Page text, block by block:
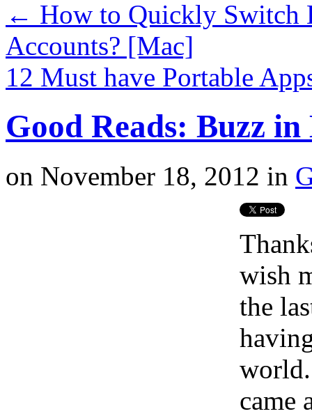
← How to Quickly Switch
Accounts? [Mac]
12 Must have Portable
Good Reads: Buzz in
on November 18, 2012 in
wish
the
world.
came